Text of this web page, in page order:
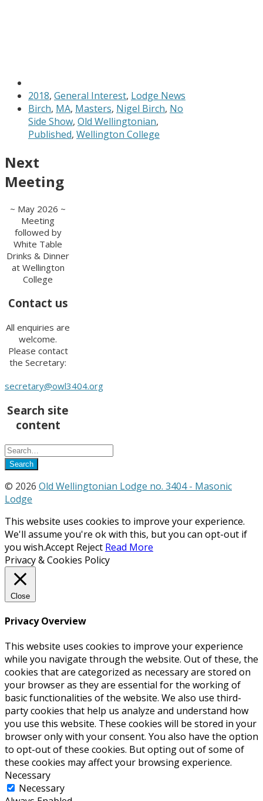
2018, General Interest, Lodge News
Birch, MA, Masters, Nigel Birch, No
Side Show, Old Wellingtonian,
Published, Wellington College
Next
Meeting
~ May 2026 ~
Meeting
followed by
White Table
Drinks & Dinner
at Wellington
College
Contact us
All enquiries are
welcome.
Please contact
the Secretary:
secretary@owl3404.org
Search site
content
© 2026 Old Wellingtonian Lodge no. 3404 - Masonic
Lodge
This website uses cookies to improve your experience.
We'll assume you're ok with this, but you can opt-out if
you wish.Accept Reject Read More
Privacy & Cookies Policy
Close
Privacy Overview
This website uses cookies to improve your experience
while you navigate through the website. Out of these, the
cookies that are categorized as necessary are stored on
your browser as they are essential for the working of
basic functionalities of the website. We also use third-
party cookies that help us analyze and understand how
you use this website. These cookies will be stored in your
browser only with your consent. You also have the option
to opt-out of these cookies. But opting out of some of
these cookies may affect your browsing experience.
Necessary
Necessary